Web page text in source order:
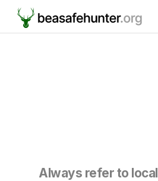
Always refer to